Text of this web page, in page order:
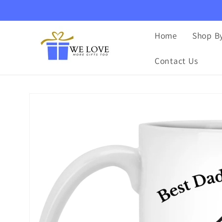
content
Home Shop
Contact Us